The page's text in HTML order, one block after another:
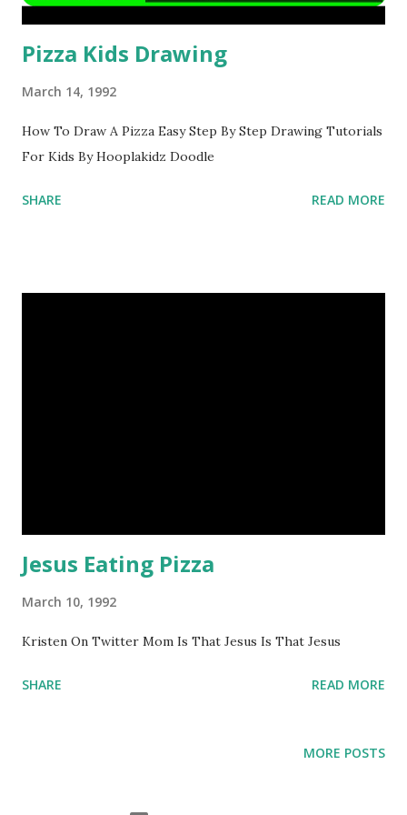
Pizza Kids Drawing
March 14, 1992
How To Draw A Pizza Easy Step By Step Drawing Tutorials
For Kids By Hooplakidz Doodle
SHARE READ MORE
Jesus Eating Pizza
March 10, 1992
Kristen On Twitter Mom Is That Jesus Is That Jesus
SHARE READ MORE
MORE POSTS